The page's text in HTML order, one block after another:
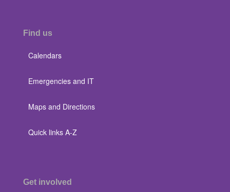
Find us
Calendars
Emergencies and IT
Maps and Directions
Quick links A-Z
Get involved